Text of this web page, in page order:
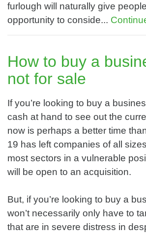
furlough will naturally give
opportunity to conside...
How to buy a
not for sale
If you’re looking to buy a
cash at hand to see out the
now is perhaps a better time
19 has left companies of all
most sectors in a vulnerable
will be open to an acquisition.
But, if you’re looking to buy a
won’t necessarily only have to
that are in severe distress in